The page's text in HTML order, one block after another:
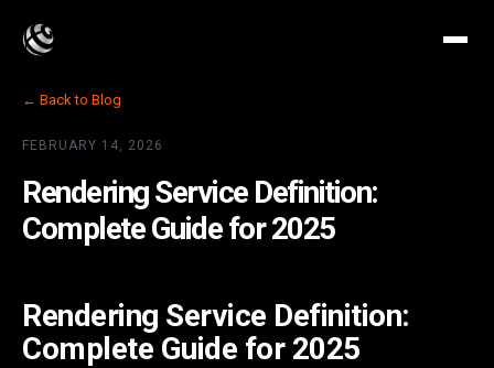
← Back to Blog
FEBRUARY 14, 2026
Rendering Service Definition:
Complete Guide for 2025
Rendering Service Definition:
Complete Guide for 2025